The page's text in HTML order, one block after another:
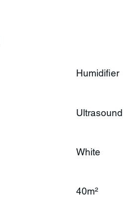
Humidifier
Ultrasound
White
40m²